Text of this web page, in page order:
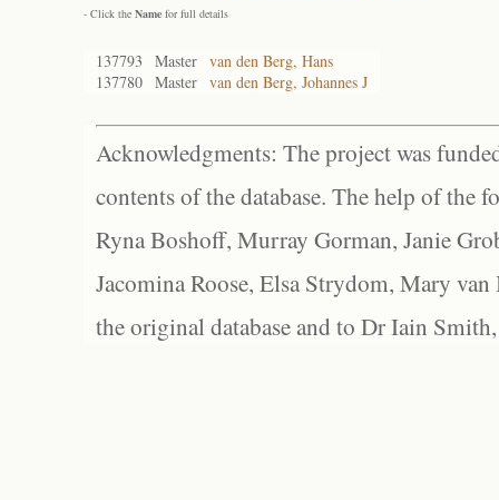
- Click the Name for full details
137793 Master van den Berg, Hans
137780 Master van den Berg, Johannes J
Acknowledgments: The project was
contents of the database. The help of the
Ryna Boshoff, Murray Gorman, Janie
Jacomina Roose, Elsa Strydom, Mary
the original database and to Dr Iain